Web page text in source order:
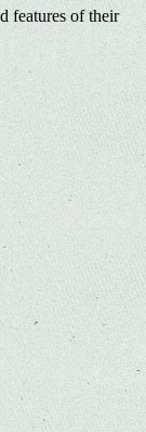
features of their